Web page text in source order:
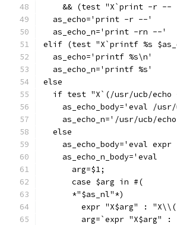
&& (test "X`print -r --
  as_echo='print -r --'
  as_echo_n='print -rn --'
elif (test "X`printf %s
  as_echo='printf %s\n'
  as_echo_n='printf %s'
else
if test "X`(/usr/ucb/echo
as_echo_body='eval /
as_echo_n='/usr/ucb/echo
  else
as_echo_body='eval expr
    as_echo_n_body='eval
      arg=$1;
      case $arg in #(
      *"$as_nl"*)
expr "X$arg" :
arg=`expr "X$arg"